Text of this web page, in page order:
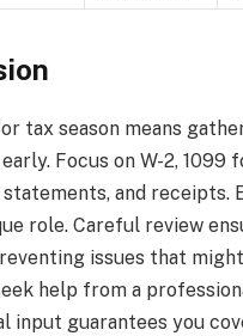
tax season means
Focus on W-2, 1099
and receipts.
role. Careful review
issues that
help from a
input guarantees you